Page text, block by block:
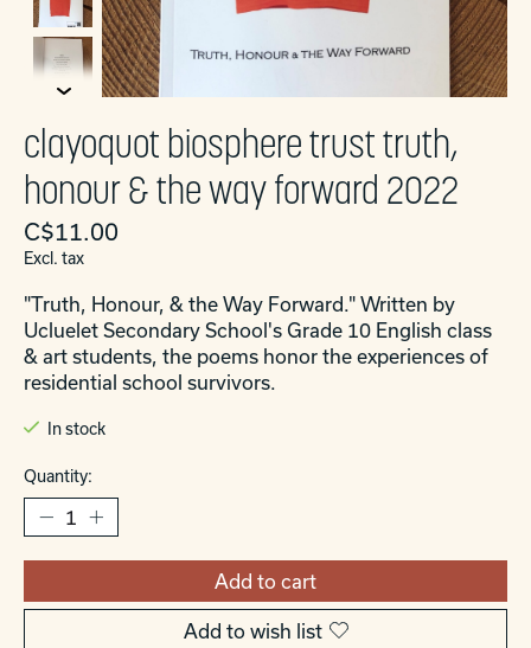
clayoquot biosphere trust truth,
honour & the way forward 2022
C$11.00
Excl. tax
"Truth, Honour, & the Way Forward." Written by
Ucluelet Secondary School's Grade 10 English class
& art students, the poems honor the experiences of
residential school survivors.
In stock
Quantity:
Add to cart
Add to wish list